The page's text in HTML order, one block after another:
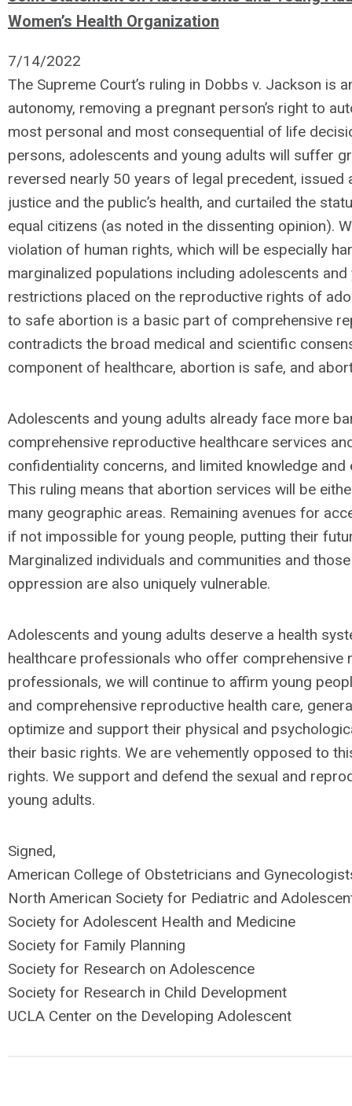
Women’s Health Organization
7/14/2022
The Supreme Court’s ruling in Dobbs v. Jackson is
autonomy, removing a pregnant person’s right to
most personal and most consequential of life
persons, adolescents and young adults will suffer
reversed nearly 50 years of legal precedent,
justice and the public’s health, and curtailed the
equal citizens (as noted in the dissenting opinion).
violation of human rights, which will be especially
marginalized populations including adolescents
restrictions placed on the reproductive rights of
to safe abortion is a basic part of comprehensive
contradicts the broad medical and scientific
component of healthcare, abortion is safe, and
Adolescents and young adults already face more
comprehensive reproductive healthcare services
confidentiality concerns, and limited knowledge and
This ruling means that abortion services will be
many geographic areas. Remaining avenues for
if not impossible for young people, putting their
Marginalized individuals and communities and
oppression are also uniquely vulnerable.
Adolescents and young adults deserve a health
healthcare professionals who offer comprehensive
professionals, we will continue to affirm young
and comprehensive reproductive health care,
optimize and support their physical and
their basic rights. We are vehemently opposed to
rights. We support and defend the sexual and
young adults.
Signed,
American College of Obstetricians and
North American Society for Pediatric and
Society for Adolescent Health and Medicine
Society for Family Planning
Society for Research on Adolescence
Society for Research in Child Development
UCLA Center on the Developing Adolescent